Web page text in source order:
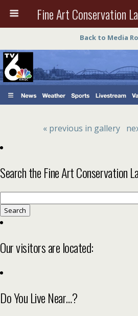
Back to Media
« previous in gallery
Search the Fine Art Conservation
for:
Our visitors are located:
Do You Live Near…?